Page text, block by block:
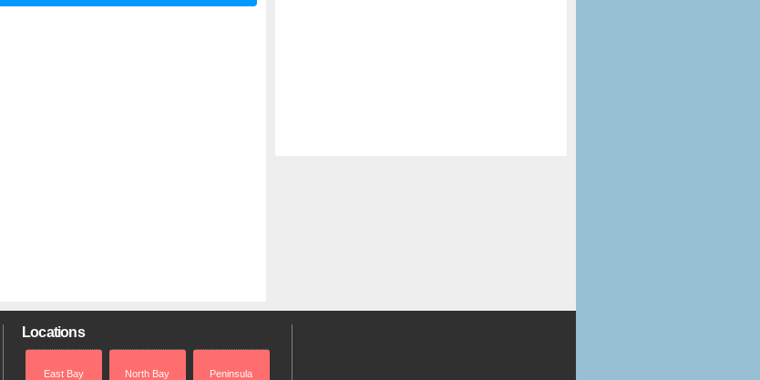
Locations
East Bay North Bay Peninsula